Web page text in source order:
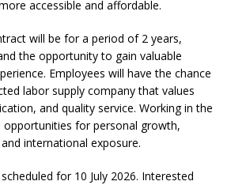
accessible and affordable.
will be for a period of 2 years,
the opportunity to gain valuable
Employees will have the chance
labor supply company that values
and quality service. Working in the
opportunities for personal growth,
international exposure.
for 10 July 2026. Interested